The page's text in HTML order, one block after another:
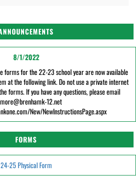
8/1/2022
forms for the 22-23 school year are now available
at the following link. Do not use a private internet
forms. If you have any questions, please email
12.net
New/NewInstructionsPage.aspx
FORMS
24-25 Physical Form